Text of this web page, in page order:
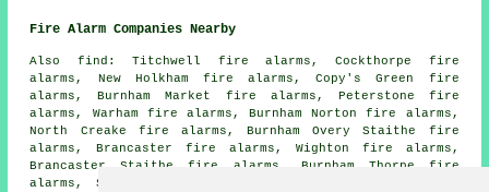
Fire Alarm Companies Nearby
Also find: Titchwell fire alarms, Cockthorpe fire
alarms, New Holkham fire alarms, Copy's Green fire
alarms, Burnham Market fire alarms, Peterstone fire
alarms, Warham fire alarms, Burnham Norton fire alarms,
North Creake fire alarms, Burnham Overy Staithe fire
alarms, Brancaster fire alarms, Wighton fire alarms,
Brancaster Staithe fire alarms, Burnham Thorpe fire
alarms, Stiffkey fire alarms, Binham